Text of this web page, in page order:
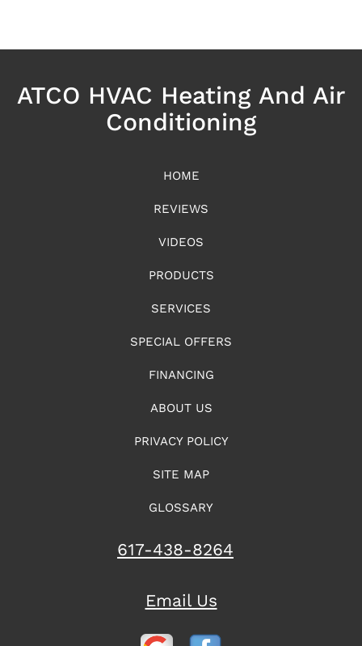
ATCO HVAC Heating And Air
Conditioning
HOME
REVIEWS
VIDEOS
PRODUCTS
SERVICES
SPECIAL OFFERS
FINANCING
ABOUT US
PRIVACY POLICY
SITE MAP
GLOSSARY
617-438-8264
Email Us